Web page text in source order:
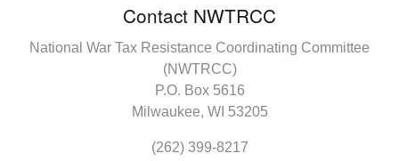
Contact NWTRCC
National War Tax Resistance Coordinating Committee
(NWTRCC)
P.O. Box 5616
Milwaukee, WI 53205
(262) 399-8217